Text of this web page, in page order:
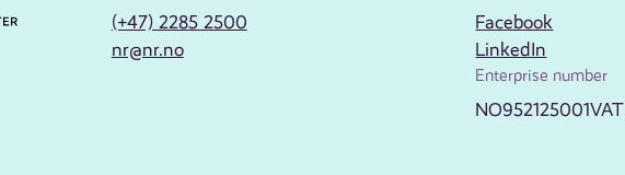
(+47) 2285 2500
nr@nr.no
Facebook
LinkedIn
Enterprise number
NO952125001VAT